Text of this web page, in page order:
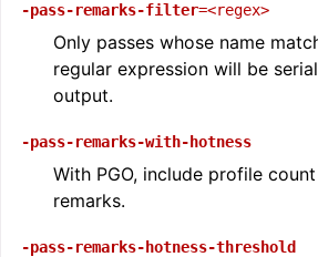
-pass-remarks-filter=<regex>
Only passes whose name
regular expression will be
output.
-pass-remarks-with-hotness
With PGO, include profile
remarks.
-pass-remarks-hotness-threshold